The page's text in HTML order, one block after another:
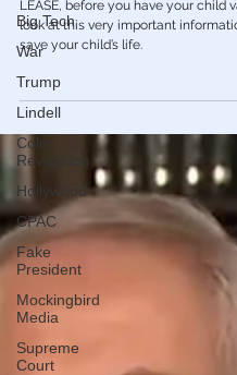
Big Tech
War
Trump
Lindell
Color
Revolution
Hollywood
CPAC
Fake
President
Mockingbird
Media
Supreme
Court
Gets Worse....
LEASE, before you have your child
save your child’s life.